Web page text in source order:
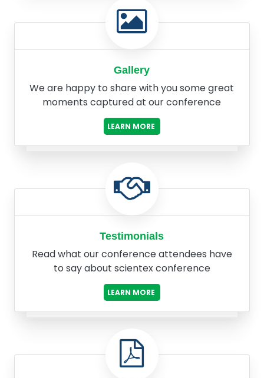
Gallery
We are happy to share with you some great
moments captured at our conference
LEARN MORE
Testimonials
Read what our conference attendees have
to say about scientex conference
LEARN MORE